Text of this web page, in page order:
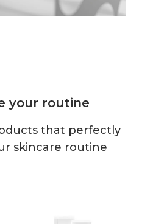
your routine
that perfectly
skincare routine